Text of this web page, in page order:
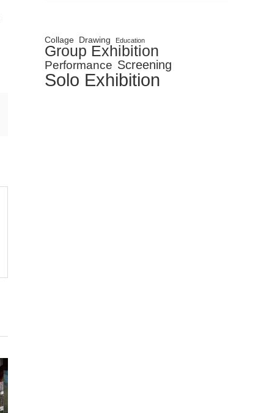
Collage Drawing Education
Group Exhibition
Performance Screening
Solo Exhibition